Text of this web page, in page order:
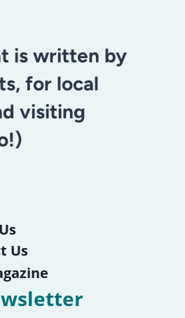
is written by
for local
visiting
Us